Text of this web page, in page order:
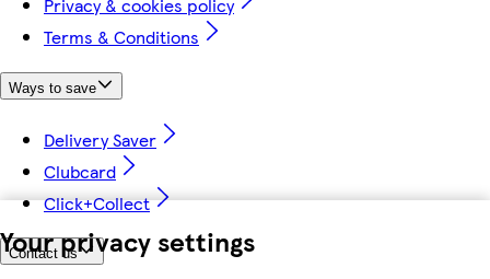
Your privacy settings
Terms & Conditions
Ways to save
Delivery Saver
Clubcard
Click+Collect
Contact us